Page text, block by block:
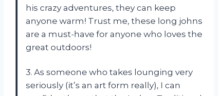
his crazy adventures, they can keep
anyone warm! Trust me, these long johns
are a must-have for anyone who loves the
great outdoors!
3. As someone who takes lounging very
seriously (it’s an art form really), I can